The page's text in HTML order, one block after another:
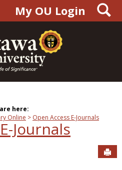
My OU Login
here:
Online Open Access E-Journals
Journals